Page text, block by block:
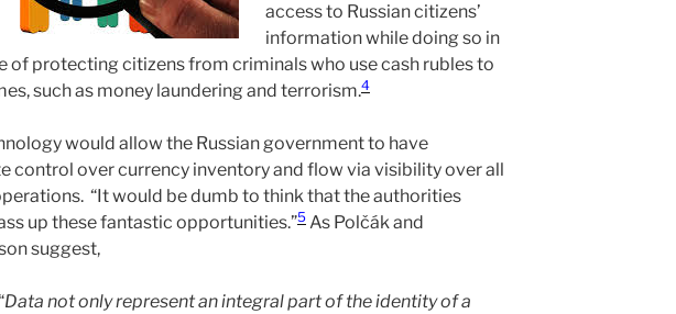
access to Russian citizens’
information while doing so in
of protecting citizens from criminals who use cash rubles to
such as money laundering and terrorism.4
would allow the Russian government to have
control over currency inventory and flow via visibility over all
“It would be dumb to think that the authorities
up these fantastic opportunities.”5 As Polčák and
suggest,
Data not only represent an integral part of the identity of a